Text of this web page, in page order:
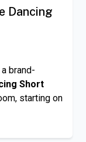
Dancing
brand-
Short
starting on